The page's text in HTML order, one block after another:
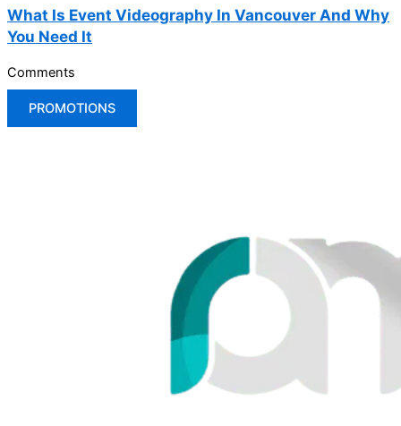
What Is Event Videography In Vancouver And Why
You Need It
Comments
PROMOTIONS